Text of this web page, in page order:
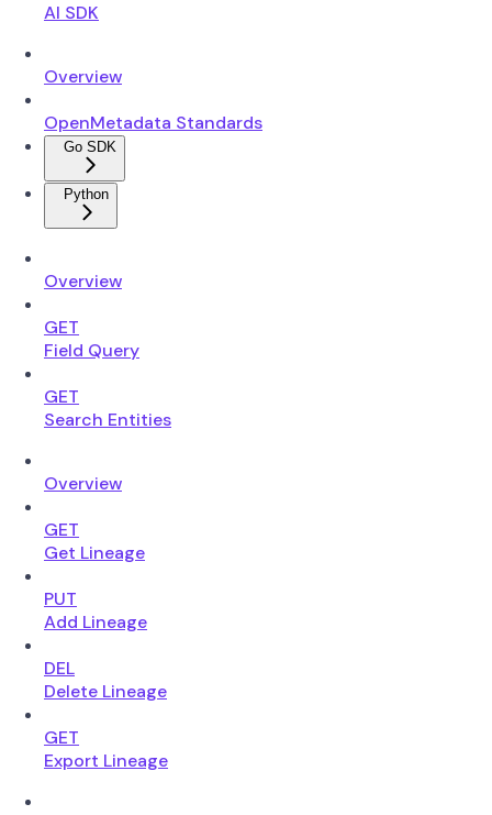
AI SDK
Overview
OpenMetadata Standards
Go SDK
Python
Overview
GET
Field Query
GET
Search Entities
Overview
GET
Get Lineage
PUT
Add Lineage
DEL
Delete Lineage
GET
Export Lineage